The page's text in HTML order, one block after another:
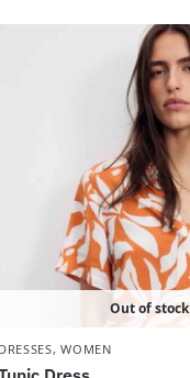
Out of stock
DRESSES,WOMEN